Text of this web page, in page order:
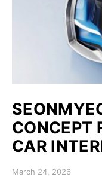
CONCEPT
CAR
Posted on
March 24, 2026